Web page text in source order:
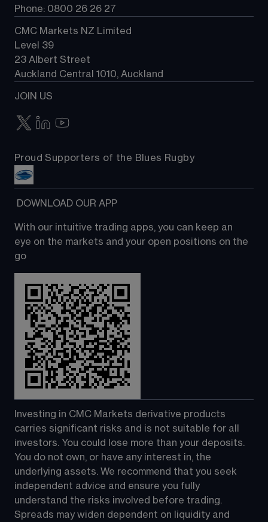
Phone: 0800 26 26 27
CMC Markets NZ Limited
Level 39
23 Albert Street
Auckland Central 1010, Auckland
JOIN US
Proud Supporters of the Blues Rugby
DOWNLOAD OUR APP
With our intuitive trading apps, you can keep an
eye on the markets and your open positions on the
go
Investing in CMC Markets derivative products
carries significant risks and is not suitable for all
investors. You could lose more than your deposits.
You do not own, or have any interest in, the
underlying assets. We recommend that you seek
independent advice and ensure you fully
understand the risks involved before trading.
Spreads may widen dependent on liquidity and